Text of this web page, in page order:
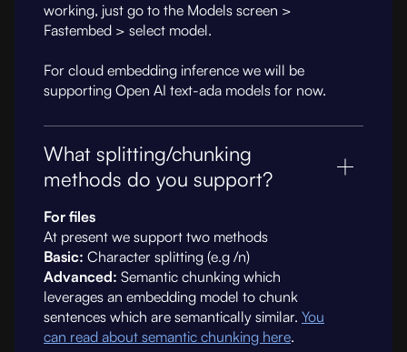
working, just go to the Models screen >
Fastembed > select model.
For cloud embedding inference we will be
supporting Open AI text-ada models for now.
What splitting/chunking
methods do you support?
For files
At present we support two methods
Basic: Character splitting (e.g /n)
Advanced: Semantic chunking which
leverages an embedding model to chunk
sentences which are semantically similar. You
can read about semantic chunking here.